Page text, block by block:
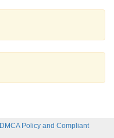
DMCA Policy and Compliant